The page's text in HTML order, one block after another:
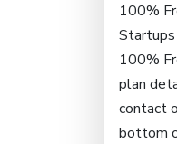
100%
100%
plan
contact
bottom